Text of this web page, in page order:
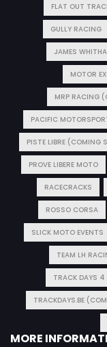
FLAT OUT
GULLY RACING
JAMES
MOTOR
MRP RACING
PACIFIC
PISTE LIBRE (COMING
PROVE LIBERE MOTO
RACECRACKS
ROSSO CORSA
SLICK MOTO EVENTS
TEAM LH
TRACK DAYS 4
TRACKDAYS.BE
MORE